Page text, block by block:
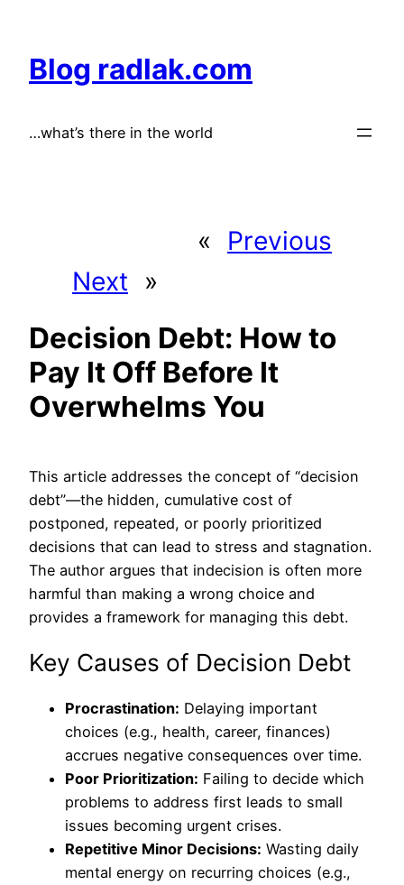
content
Blog radlak.com
…what’s there in the world
«
Previous
Next
»
Decision Debt: How to
Pay It Off Before It
Overwhelms You
This article addresses the concept of “decision
debt”—the hidden, cumulative cost of
postponed, repeated, or poorly prioritized
decisions that can lead to stress and stagnation.
The author argues that indecision is often more
harmful than making a wrong choice and
provides a framework for managing this debt.
Key Causes of Decision Debt
Procrastination: Delaying important
choices (e.g., health, career, finances)
accrues negative consequences over time.
Poor Prioritization: Failing to decide which
problems to address first leads to small
issues becoming urgent crises.
Repetitive Minor Decisions: Wasting daily
mental energy on recurring choices (e.g.,